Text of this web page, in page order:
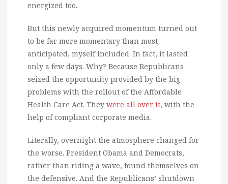
energized too.
But this newly acquired momentum turned out
to be far more momentary than most
anticipated, myself included. In fact, it lasted
only a few days. Why? Because Republicans
seized the opportunity provided by the big
problems with the rollout of the Affordable
Health Care Act. They were all over it, with the
help of compliant corporate media.
Literally, overnight the atmosphere changed for
the worse. President Obama and Democrats,
rather than riding a wave, found themselves on
the defensive. And the Republicans’ shutdown